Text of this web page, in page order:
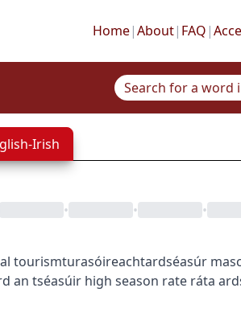
Home|About| FAQ |
Irish
• • •
tourismturasóireachtardséasúr
an tséasúir high season rate ráta